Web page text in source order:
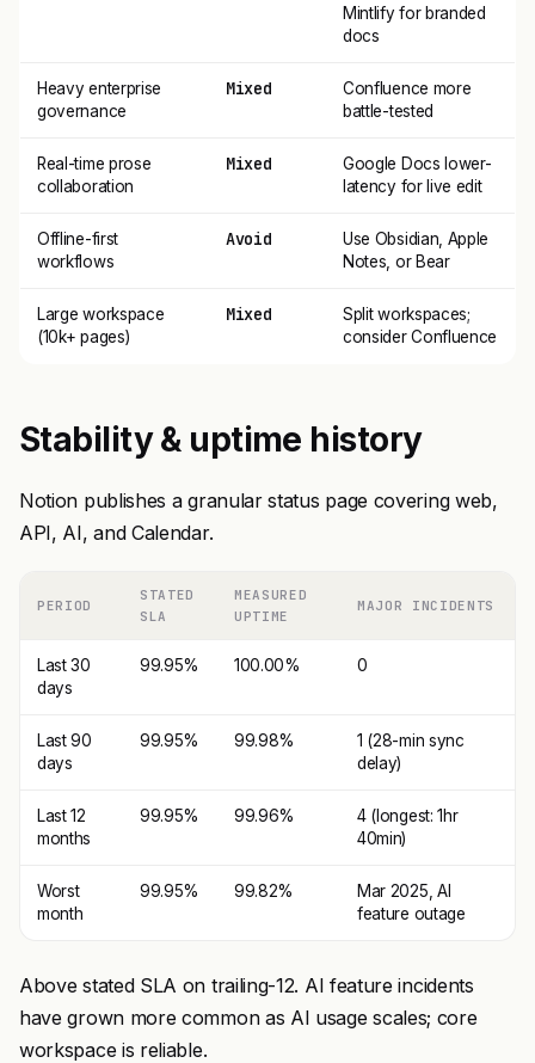
Mintlify for branded
docs
Heavy enterprise
governance
Mixed
Confluence more
battle-tested
Real-time prose
collaboration
Mixed
Google Docs lower-
latency for live edit
Offline-first
workflows
Avoid
Use Obsidian, Apple
Notes, or Bear
Large workspace
(10k+ pages)
Mixed
Split workspaces;
consider Confluence
Stability & uptime history
Notion publishes a granular status page covering web,
API, AI, and Calendar.
PERIOD
STATED
SLA
MEASURED
UPTIME
MAJOR INCIDENTS
Last 30
days
99.95% 100.00% 0
Last 90
days
99.95% 99.98%
1 (28-min sync
delay)
Last 12
months
99.95% 99.96%
4 (longest: 1hr
40min)
Worst
month
99.95% 99.82%
Mar 2025, AI
feature outage
Above stated SLA on trailing-12. AI feature incidents
have grown more common as AI usage scales; core
workspace is reliable.